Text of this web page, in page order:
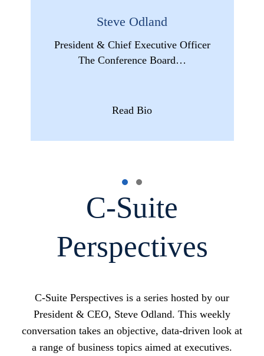
Steve Odland
President & Chief Executive Officer
The Conference Board…
Read Bio
C-Suite
Perspectives
C-Suite Perspectives is a series hosted by our
President & CEO, Steve Odland. This weekly
conversation takes an objective, data-driven look at
a range of business topics aimed at executives.